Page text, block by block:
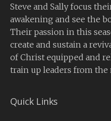
Steve and Sally focus
awakening and see the
Their passion in this
create and sustain a
of Christ equipped and
train up leaders from the
Quick Links